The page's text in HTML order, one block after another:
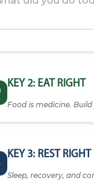
KEY 2: EAT RIGHT
Food is medicine.
KEY 3: REST RIGHT
Sleep, recovery, and